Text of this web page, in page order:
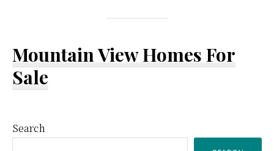
Mountain View Homes For
Sale
Primary
Search